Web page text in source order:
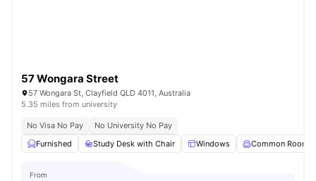
57 Wongara Street
57 Wongara St, Clayfield QLD 4011, Australia
5.35 miles from university
No Visa No Pay
No University No Pay
Furnished
Study Desk with Chair Windows Common Room
From